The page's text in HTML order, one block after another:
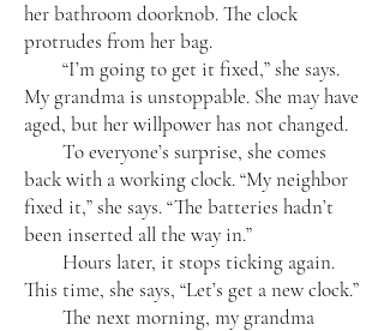
her bathroom doorknob. The clock
protrudes from her bag.
“I’m going to get it fixed,” she says.
My grandma is unstoppable. She may have
aged, but her willpower has not changed.
To everyone’s surprise, she comes
back with a working clock. “My neighbor
fixed it,” she says. “The batteries hadn’t
been inserted all the way in.”
Hours later, it stops ticking again.
This time, she says, “Let’s get a new clock.”
The next morning, my grandma